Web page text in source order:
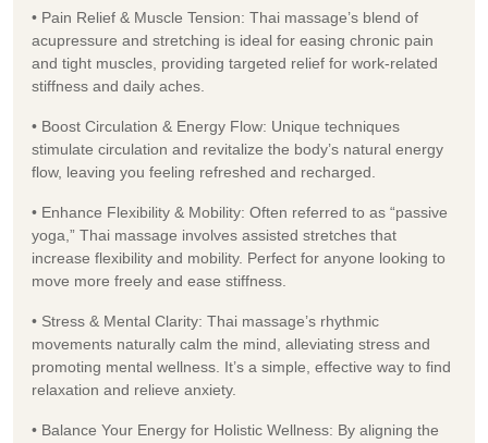
• Pain Relief & Muscle Tension: Thai massage’s blend of
acupressure and stretching is ideal for easing chronic pain
and tight muscles, providing targeted relief for work-related
stiffness and daily aches.
• Boost Circulation & Energy Flow: Unique techniques
stimulate circulation and revitalize the body’s natural energy
flow, leaving you feeling refreshed and recharged.
• Enhance Flexibility & Mobility: Often referred to as “passive
yoga,” Thai massage involves assisted stretches that
increase flexibility and mobility. Perfect for anyone looking to
move more freely and ease stiffness.
• Stress & Mental Clarity: Thai massage’s rhythmic
movements naturally calm the mind, alleviating stress and
promoting mental wellness. It’s a simple, effective way to find
relaxation and relieve anxiety.
• Balance Your Energy for Holistic Wellness: By aligning the